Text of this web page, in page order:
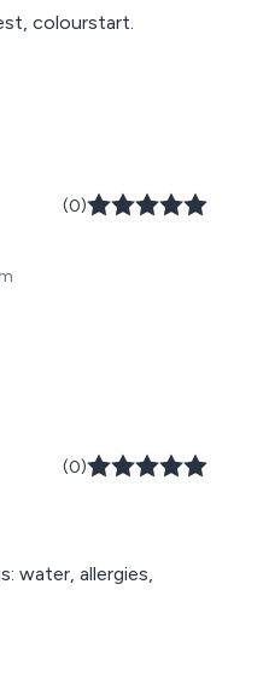
colourstart.
(0)
(0)
water, allergies,